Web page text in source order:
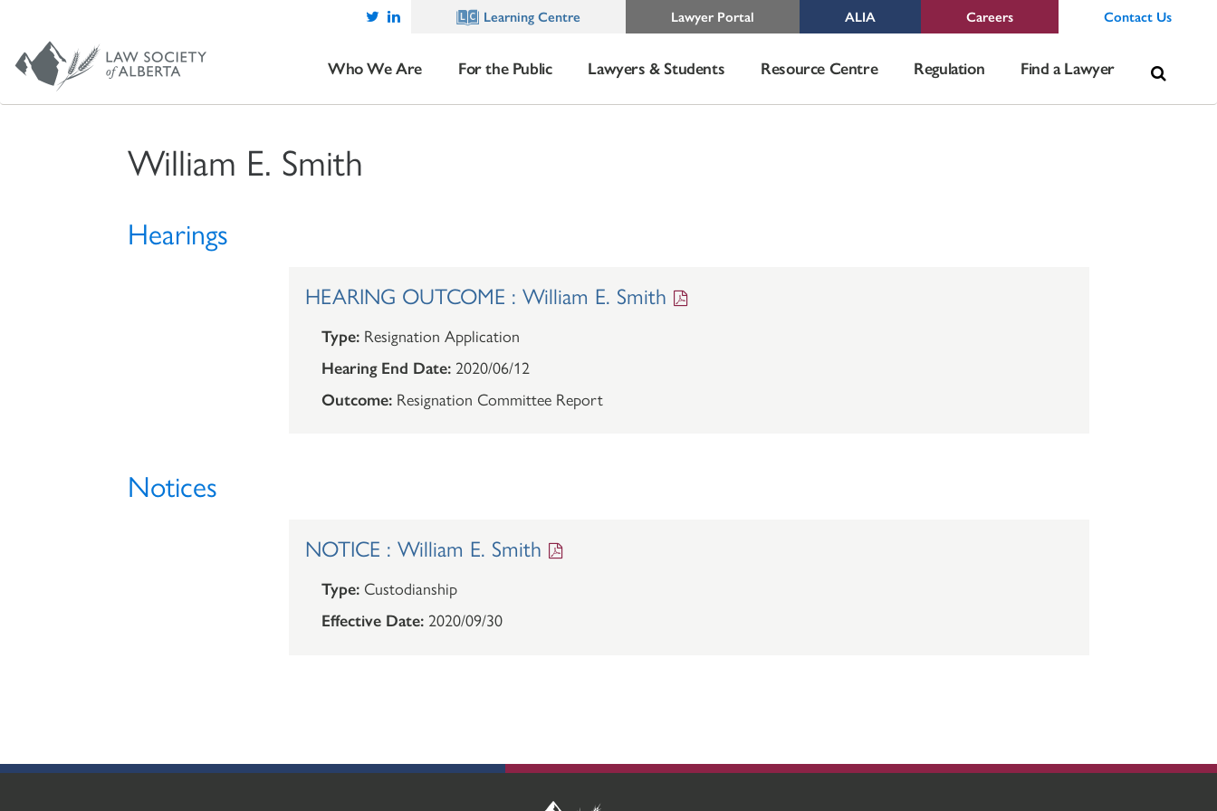
Learning Centre Lawyer Portal ALIA Careers Contact Us
Who We Are For the Public Lawyers & Students Resource Centre Regulation Find a Lawyer
William E. Smith
Hearings
HEARING OUTCOME : William E. Smith
Type: Resignation Application
Hearing End Date: 2020/06/12
Outcome: Resignation Committee Report
Notices
NOTICE : William E. Smith
Type: Custodianship
Effective Date: 2020/09/30